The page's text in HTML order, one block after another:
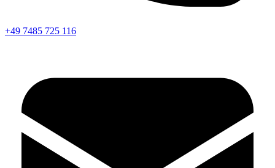
+49 7485 725 116